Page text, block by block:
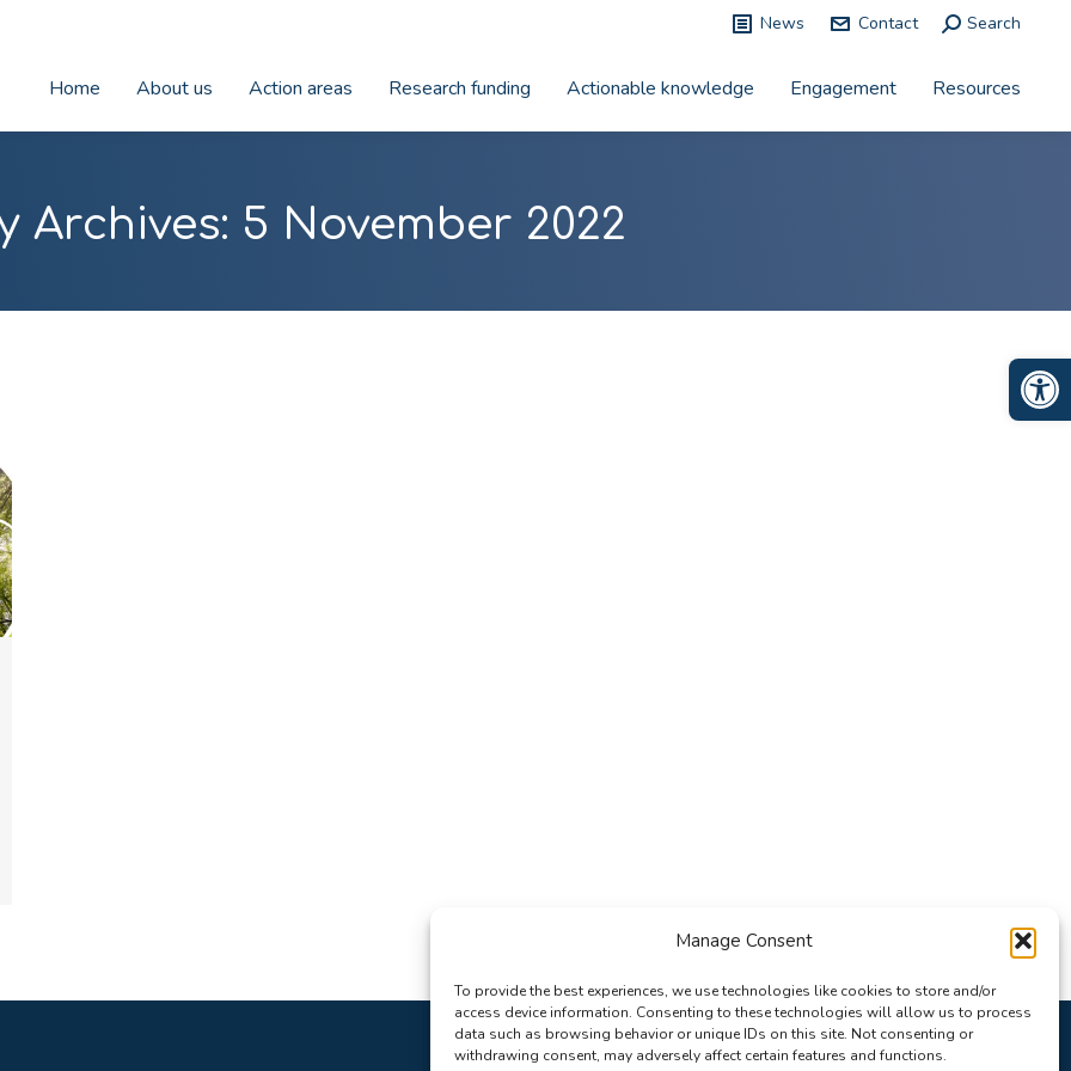
Manage Consent
To provide the best experiences, we use technologies like cookies to store and/or
access device information. Consenting to these technologies will allow us to process
data such as browsing behavior or unique IDs on this site. Not consenting or
withdrawing consent, may adversely affect certain features and functions.
News Contact Search:
Search
Home About us Action areas Research funding Actionable knowledge Engagement Resources
Archives: 5 November 2022